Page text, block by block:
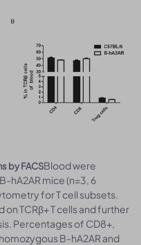
by FACSBlood were
hA2AR mice (n=3, 6
for T cell subsets.
TCRβ+ T cells and further
Percentages of CD8+,
B-hA2AR and